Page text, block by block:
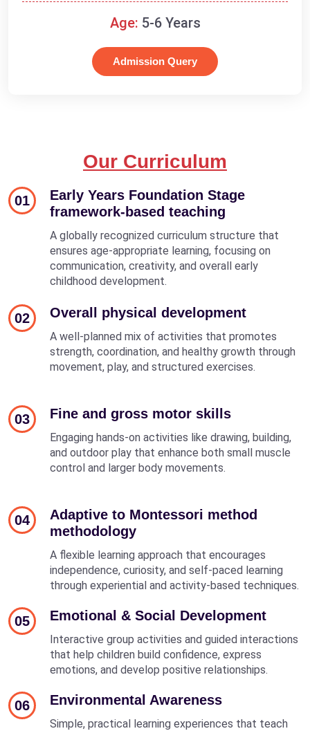
Age: 5-6 Years
Admission Query
Our Curriculum
01
Early Years Foundation Stage
framework-based teaching
A globally recognized curriculum structure that
ensures age-appropriate learning, focusing on
communication, creativity, and overall early
childhood development.
02 Overall physical development
A well-planned mix of activities that promotes
strength, coordination, and healthy growth through
movement, play, and structured exercises.
03 Fine and gross motor skills
Engaging hands-on activities like drawing, building,
and outdoor play that enhance both small muscle
control and larger body movements.
04
Adaptive to Montessori method
methodology
A flexible learning approach that encourages
independence, curiosity, and self-paced learning
through experiential and activity-based techniques.
05 Emotional & Social Development
Interactive group activities and guided interactions
that help children build confidence, express
emotions, and develop positive relationships.
06 Environmental Awareness
Simple, practical learning experiences that teach